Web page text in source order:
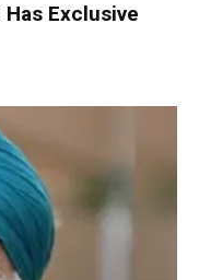
Exclusive